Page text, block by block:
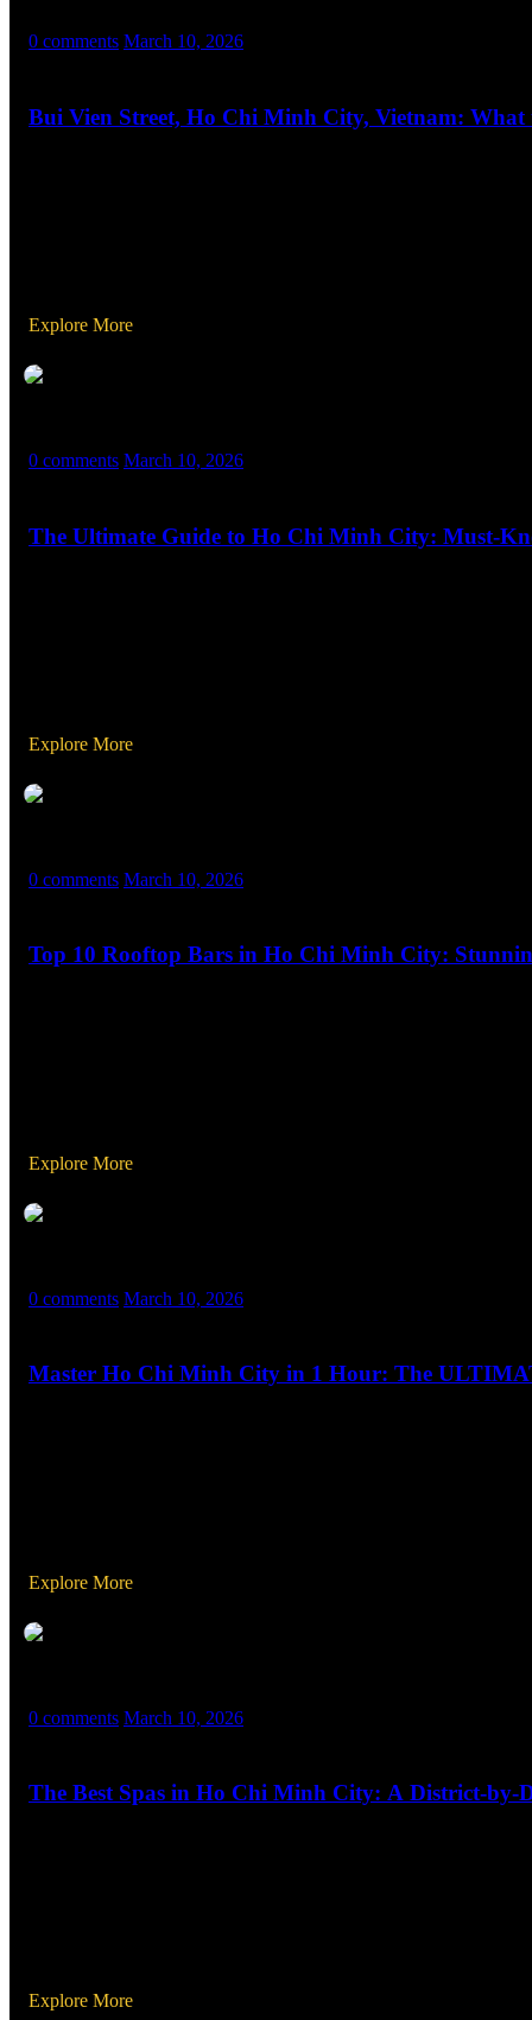
0 comments March 10, 2026
Bui Vien Street, Ho Chi Minh City, Vietnam:
Explore More
0 comments March 10, 2026
The Ultimate Guide to Ho Chi Minh City: Must-
Explore More
0 comments March 10, 2026
Top 10 Rooftop Bars in Ho Chi Minh City:
Explore More
0 comments March 10, 2026
Master Ho Chi Minh City in 1 Hour: The
Explore More
0 comments March 10, 2026
The Best Spas in Ho Chi Minh City: A District-by-
Explore More